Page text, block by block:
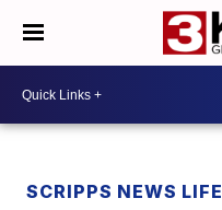
SCRIPPS NEWS LIFE